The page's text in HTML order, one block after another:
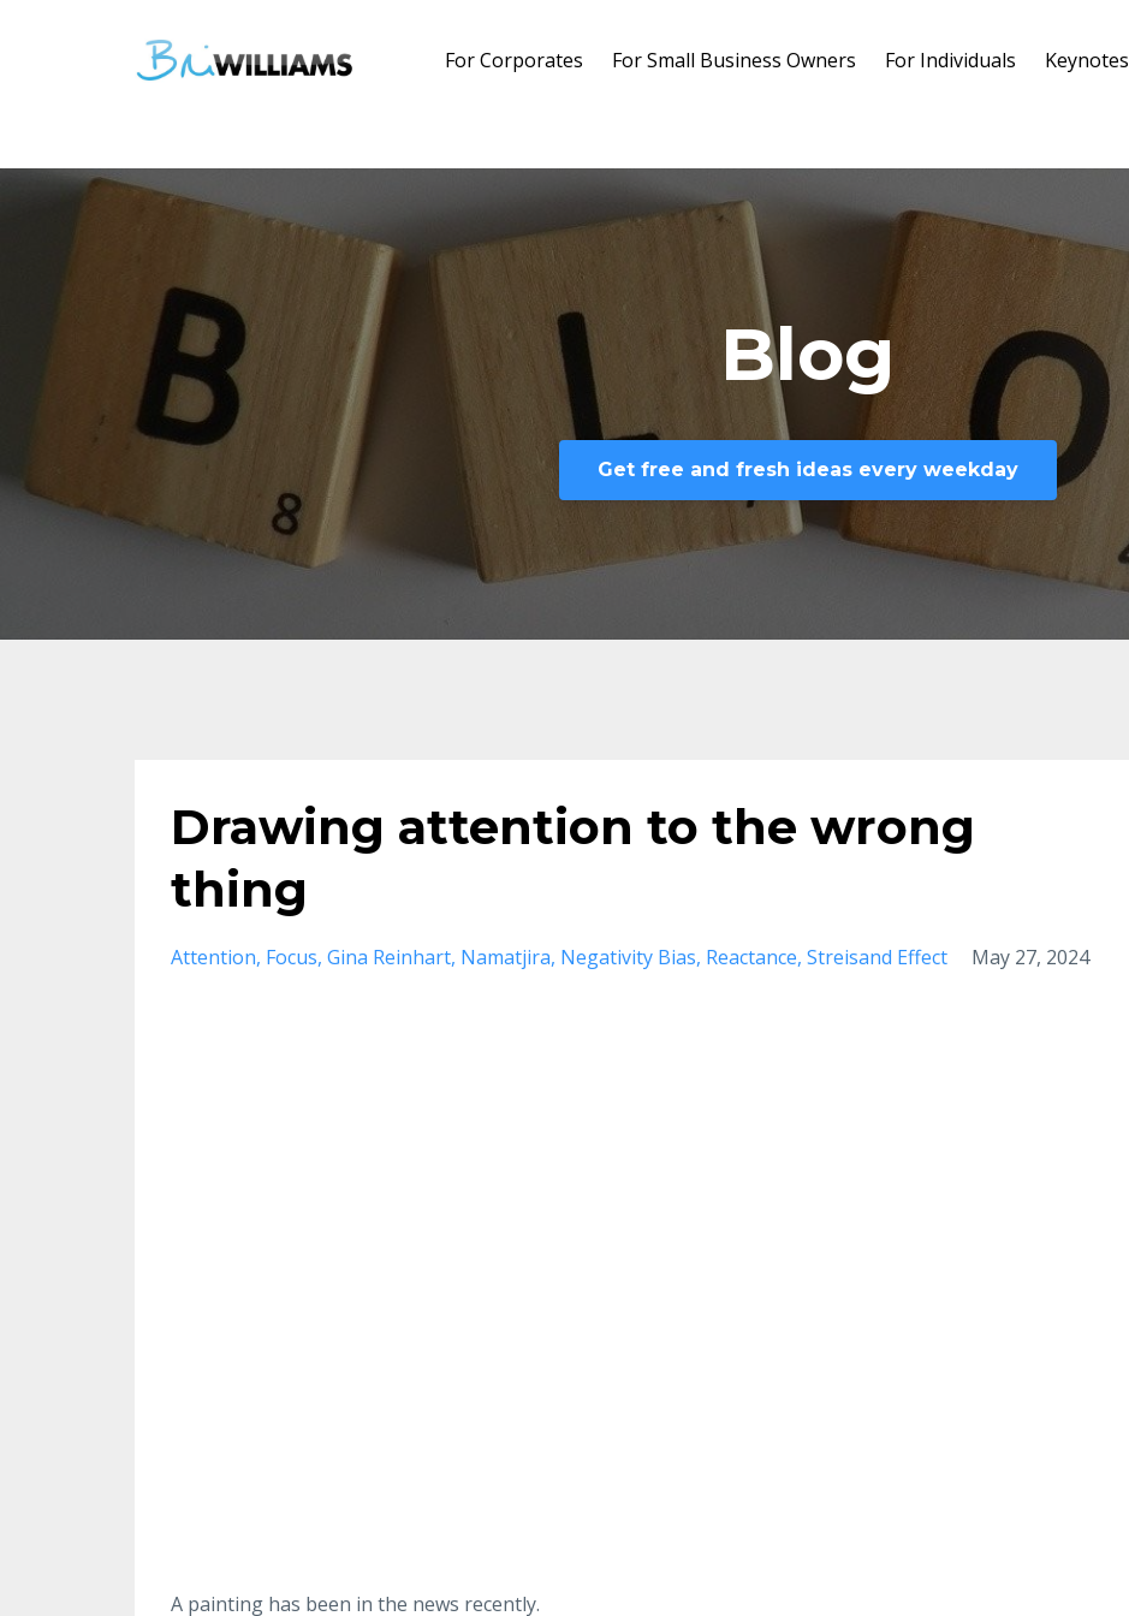
For Corporates For Small Business Owners For Individuals Keynotes
Blog
Get free and fresh ideas every weekday
Drawing attention to the wrong
thing
Attention Focus Gina Reinhart Namatjira Negativity Bias Reactance Streisand Effect May 27, 2024
A painting has been in the news recently.